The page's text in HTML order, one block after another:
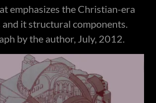
emphasizes the Christian-era
and it structural components.
by the author, July, 2012.